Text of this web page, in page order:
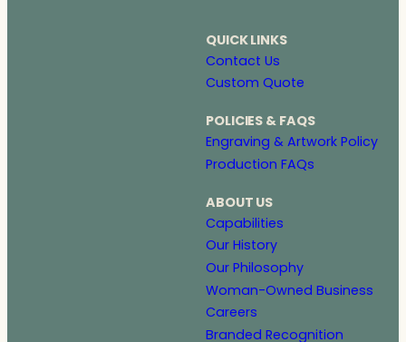
QUICK LINKS
Contact Us
Custom Quote
POLICIES & FAQS
Engraving & Artwork Policy
Production FAQs
ABOUT US
Capabilities
Our History
Our Philosophy
Woman-Owned Business
Careers
Branded Recognition